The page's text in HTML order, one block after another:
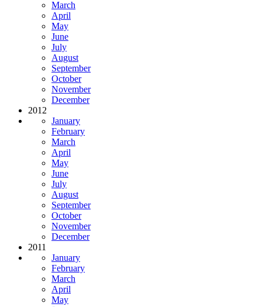
March
April
May
June
July
August
September
October
November
December
2012
January
February
March
April
May
June
July
August
September
October
November
December
2011
January
February
March
April
May